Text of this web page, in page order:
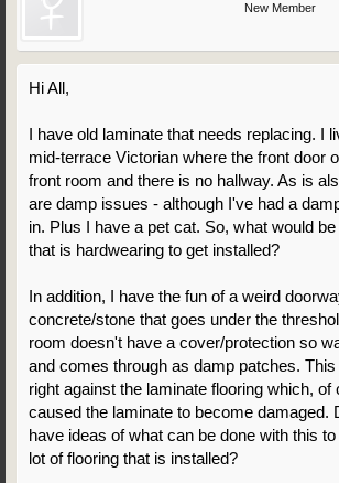
New Member
Hi All,
I have old laminate that needs replacing. I
mid-terrace Victorian where the front door
front room and there is no hallway. As is
are damp issues - although I've had a
in. Plus I have a pet cat. So, what would
that is hardwearing to get installed?
In addition, I have the fun of a weird
concrete/stone that goes under the
room doesn't have a cover/protection so
and comes through as damp patches.
right against the laminate flooring which, of
caused the laminate to become damaged.
have ideas of what can be done with this
lot of flooring that is installed?